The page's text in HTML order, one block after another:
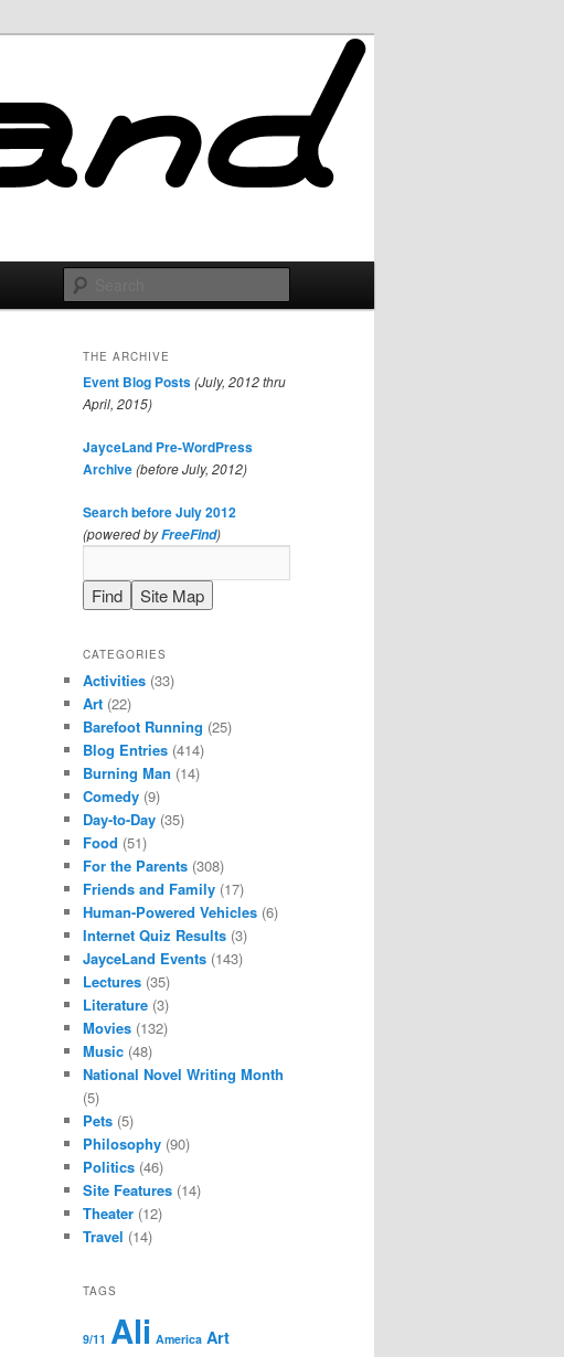
THE ARCHIVE
Event Blog Posts(July, 2012 thru
April, 2015)
JayceLand Pre-WordPress
Archive(before July, 2012)
Search before July 2012
(powered byFreeFind)
CATEGORIES
Activities (33)
Art (22)
Barefoot Running (25)
Blog Entries (414)
Burning Man (14)
Comedy (9)
Day-to-Day (35)
Food (51)
For the Parents (308)
Friends and Family (17)
Human-Powered Vehicles (6)
Internet Quiz Results (3)
JayceLand Events (143)
Lectures (35)
Literature (3)
Movies (132)
Music (48)
National Novel Writing Month
(5)
Pets (5)
Philosophy (90)
Politics (46)
Site Features (14)
Theater (12)
Travel (14)
TAGS
9/11 Ali America Art